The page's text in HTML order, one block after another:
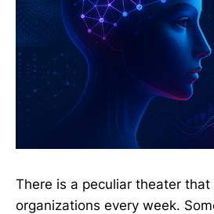
There is a peculiar theater
organizations every week.